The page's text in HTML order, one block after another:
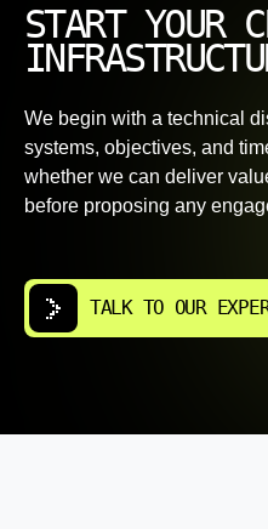
START YOUR
We begin with a technical
systems, objectives, and
whether we can deliver
before proposing any
TALK TO OUR